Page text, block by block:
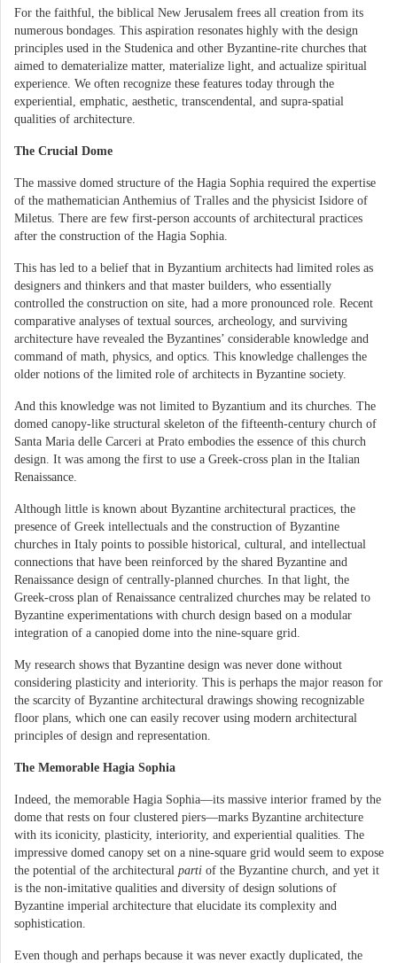
For the faithful, the biblical New Jerusalem frees all creation from its
numerous bondages. This aspiration resonates highly with the design
principles used in the Studenica and other Byzantine-rite churches that
aimed to dematerialize matter, materialize light, and actualize spiritual
experience. We often recognize these features today through the
experiential, emphatic, aesthetic, transcendental, and supra-spatial
qualities of architecture.
The Crucial Dome
The massive domed structure of the Hagia Sophia required the expertise
of the mathematician Anthemius of Tralles and the physicist Isidore of
Miletus. There are few first-person accounts of architectural practices
after the construction of the Hagia Sophia.
This has led to a belief that in Byzantium architects had limited roles as
designers and thinkers and that master builders, who essentially
controlled the construction on site, had a more pronounced role. Recent
comparative analyses of textual sources, archeology, and surviving
architecture have revealed the Byzantines’ considerable knowledge and
command of math, physics, and optics. This knowledge challenges the
older notions of the limited role of architects in Byzantine society.
And this knowledge was not limited to Byzantium and its churches. The
domed canopy-like structural skeleton of the fifteenth-century church of
Santa Maria delle Carceri at Prato embodies the essence of this church
design. It was among the first to use a Greek-cross plan in the Italian
Renaissance.
Although little is known about Byzantine architectural practices, the
presence of Greek intellectuals and the construction of Byzantine
churches in Italy points to possible historical, cultural, and intellectual
connections that have been reinforced by the shared Byzantine and
Renaissance design of centrally-planned churches. In that light, the
Greek-cross plan of Renaissance centralized churches may be related to
Byzantine experimentations with church design based on a modular
integration of a canopied dome into the nine-square grid.
My research shows that Byzantine design was never done without
considering plasticity and interiority. This is perhaps the major reason for
the scarcity of Byzantine architectural drawings showing recognizable
floor plans, which one can easily recover using modern architectural
principles of design and representation.
The Memorable Hagia Sophia
Indeed, the memorable Hagia Sophia—its massive interior framed by the
dome that rests on four clustered piers—marks Byzantine architecture
with its iconicity, plasticity, interiority, and experiential qualities. The
impressive domed canopy set on a nine-square grid would seem to expose
the potential of the architectural parti of the Byzantine church, and yet it
is the non-imitative qualities and diversity of design solutions of
Byzantine imperial architecture that elucidate its complexity and
sophistication.
Even though and perhaps because it was never exactly duplicated, the